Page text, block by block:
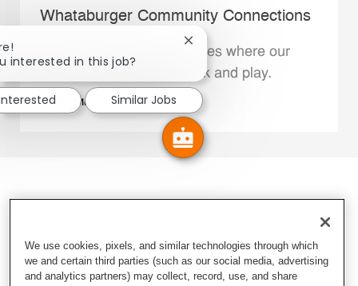
Whataburger Community Connections
We support the communities where our
Family Members live, work and play.
Explore More
interested in this job?
Close chatbot notification
Similar Jobs
We use cookies, pixels, and similar technologies through which
we and certain third parties (such as our social media, advertising
and analytics partners) may collect, record, use, and share